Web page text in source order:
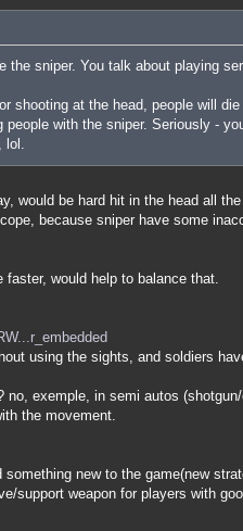
the sniper. You talk about playing
shooting at the head, people will
with the sniper. Seriously -
would be hard hit in the head all the
because sniper have some
would help to balance that.
using the sights, and soldiers
exemple, in semi autos
the movement.
new to the game(new
support weapon for players with